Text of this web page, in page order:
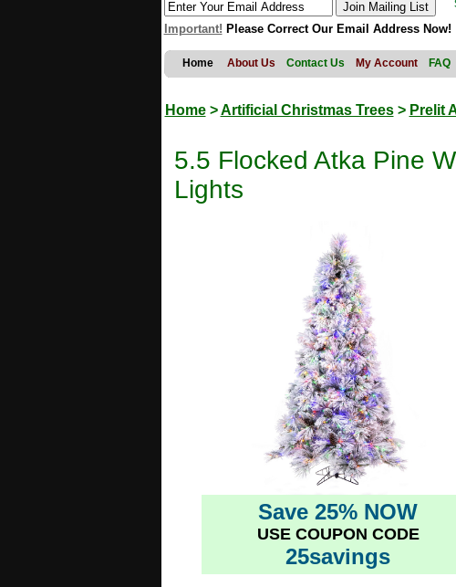
Important! Please Correct Our Email Address Now!
Home About Us Contact Us My Account FAQ
Home>Artificial Christmas Trees> Prelit
5.5 Flocked Atka Pine
Lights
Save 25% NOW
USE COUPON CODE
25savings